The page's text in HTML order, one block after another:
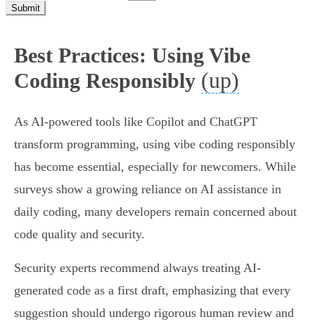
Submit
Best Practices: Using Vibe
Coding Responsibly (up)
As AI-powered tools like Copilot and ChatGPT
transform programming, using vibe coding responsibly
has become essential, especially for newcomers. While
surveys show a growing reliance on AI assistance in
daily coding, many developers remain concerned about
code quality and security.
Security experts recommend always treating AI-
generated code as a first draft, emphasizing that every
suggestion should undergo rigorous human review and